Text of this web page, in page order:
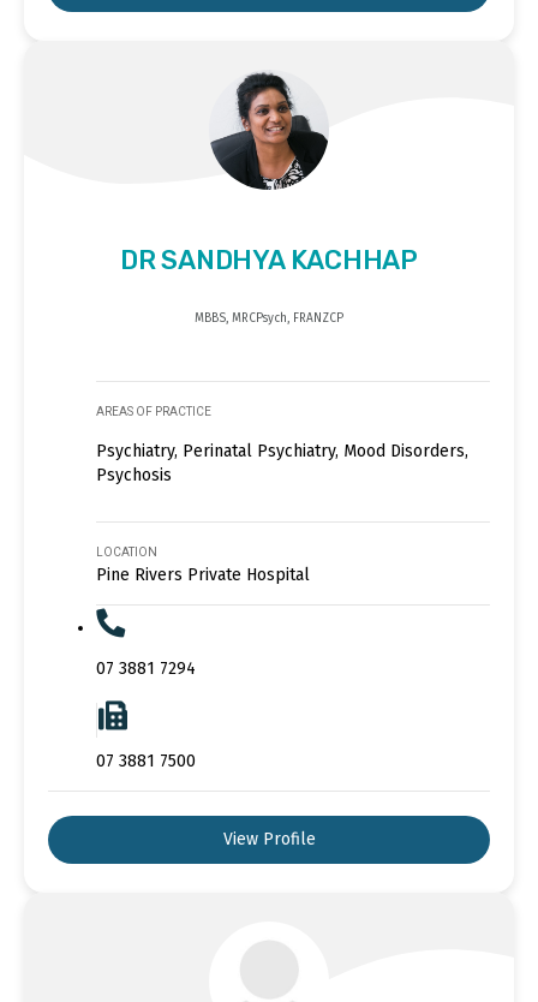
DR SANDHYA KACHHAP
MBBS, MRCPsych, FRANZCP
AREAS OF PRACTICE
Psychiatry, Perinatal Psychiatry, Mood Disorders,
Psychosis
LOCATION
Pine Rivers Private Hospital
07 3881 7294
07 3881 7500
View Profile